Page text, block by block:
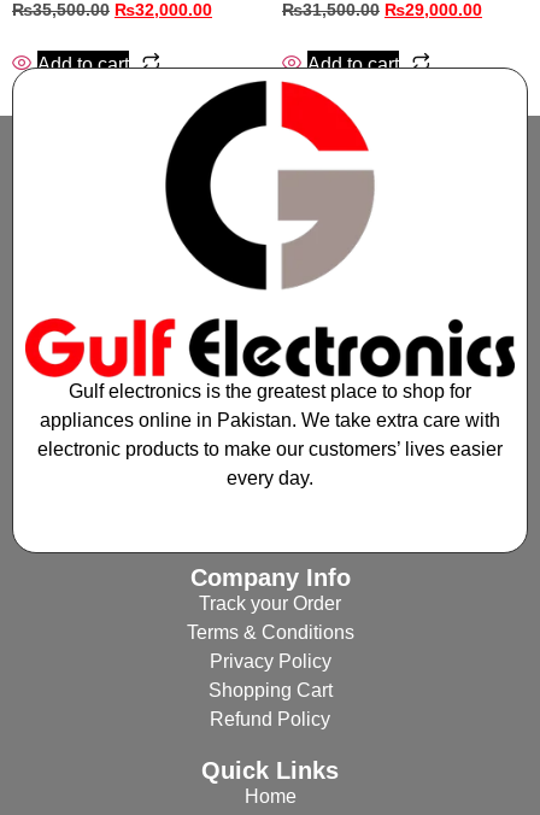
₨35,500.00 ₨32,000.00
Add to cart
₨31,500.00 ₨29,000.00
Add to cart
Gulf electronics is the greatest place to shop for
appliances online in Pakistan. We take extra care with
electronic products to make our customers’ lives easier
every day.
Company Info
Track your Order
Terms & Conditions
Privacy Policy
Shopping Cart
Refund Policy
Quick Links
Home